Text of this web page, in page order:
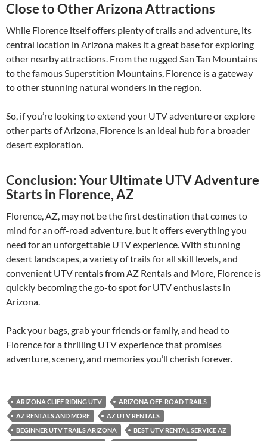
Close to Other Arizona Attractions
While Florence itself offers plenty of trails and adventure, its
central location in Arizona makes it a great base for exploring
other nearby attractions. From the rugged San Tan Mountains
to the famous Superstition Mountains, Florence is a gateway
to other stunning natural wonders in the region.
So, if you’re looking to extend your UTV adventure or explore
other parts of Arizona, Florence is an ideal hub for a broader
desert exploration.
Conclusion: Your Ultimate UTV Adventure
Starts in Florence, AZ
Florence, AZ, may not be the first destination that comes to
mind for an off-road adventure, but it offers everything you
need for an unforgettable UTV experience. With stunning
desert landscapes, a variety of trails for all skill levels, and
convenient UTV rentals from AZ Rentals and More, Florence is
quickly becoming the go-to spot for UTV enthusiasts in
Arizona.
Pack your bags, grab your friends or family, and head to
Florence for a thrilling UTV experience that promises
adventure, scenery, and memories you’ll cherish forever.
ARIZONA CLIFF RIDING UTV
ARIZONA OFF-ROAD TRAILS
AZ RENTALS AND MORE
AZ UTV RENTALS
BEGINNER UTV TRAILS ARIZONA
BEST UTV RENTAL SERVICE AZ